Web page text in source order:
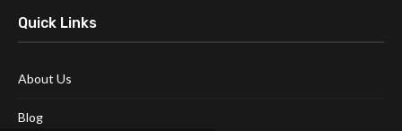
Quick Links
About Us
Blog